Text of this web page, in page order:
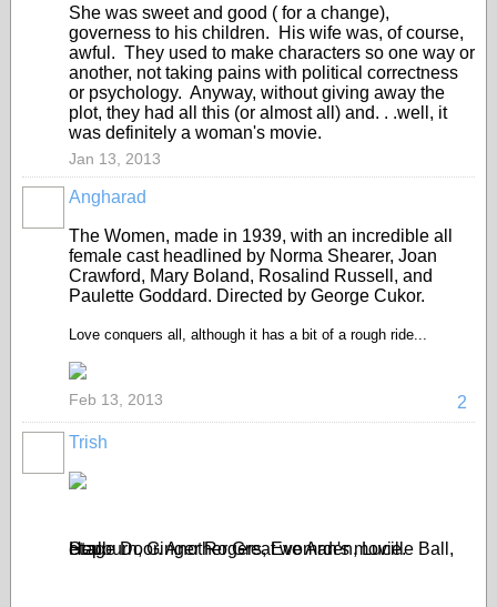
She was sweet and good ( for a change),
governess to his children. His wife was, of course,
awful. They used to make characters so one way or
another, not taking pains with political correctness
or psychology. Anyway, without giving away the
plot, they had all this (or almost all) and. . .well, it
was definitely a woman's movie.
Jan 13, 2013
Angharad
The Women, made in 1939, with an incredible all
female cast headlined by Norma Shearer, Joan
Crawford, Mary Boland, Rosalind Russell, and
Paulette Goddard. Directed by George Cukor.
Love conquers all, although it has a bit of a rough ride...
2
Feb 13, 2013
Trish
Stage Door. Another Great woman's movie. Hepburn, Ginger Rogers, Eve Arden, Lucille Ball, et.al.